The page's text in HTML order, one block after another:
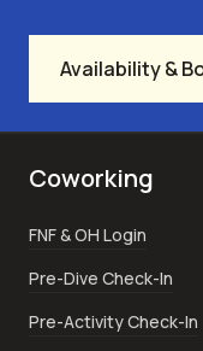
Availability &
Coworking
FNF & OH Login
Pre-Dive Check-In
Pre-Activity Check-In